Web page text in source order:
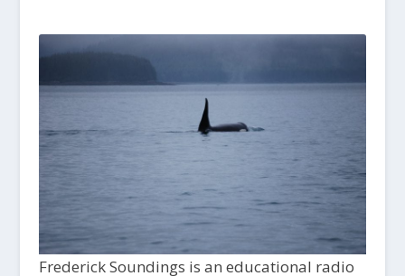
Frederick Soundings is an educational radio